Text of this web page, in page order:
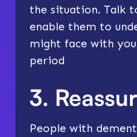
the situation. Talk
enable them to
might face with
period
3.
People with